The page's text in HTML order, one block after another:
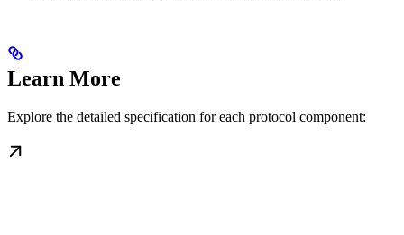
Learn More
Explore the detailed specification for each protocol component: